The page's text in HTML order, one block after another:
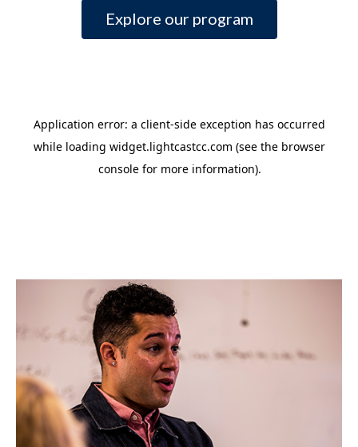
Explore our program